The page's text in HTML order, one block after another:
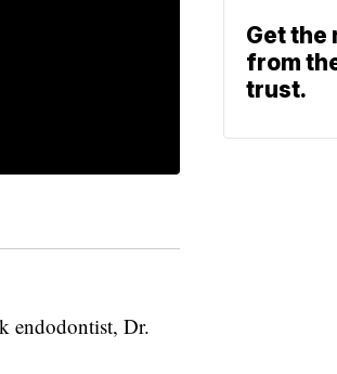
endodontist, Dr.
Get the
from
trust.